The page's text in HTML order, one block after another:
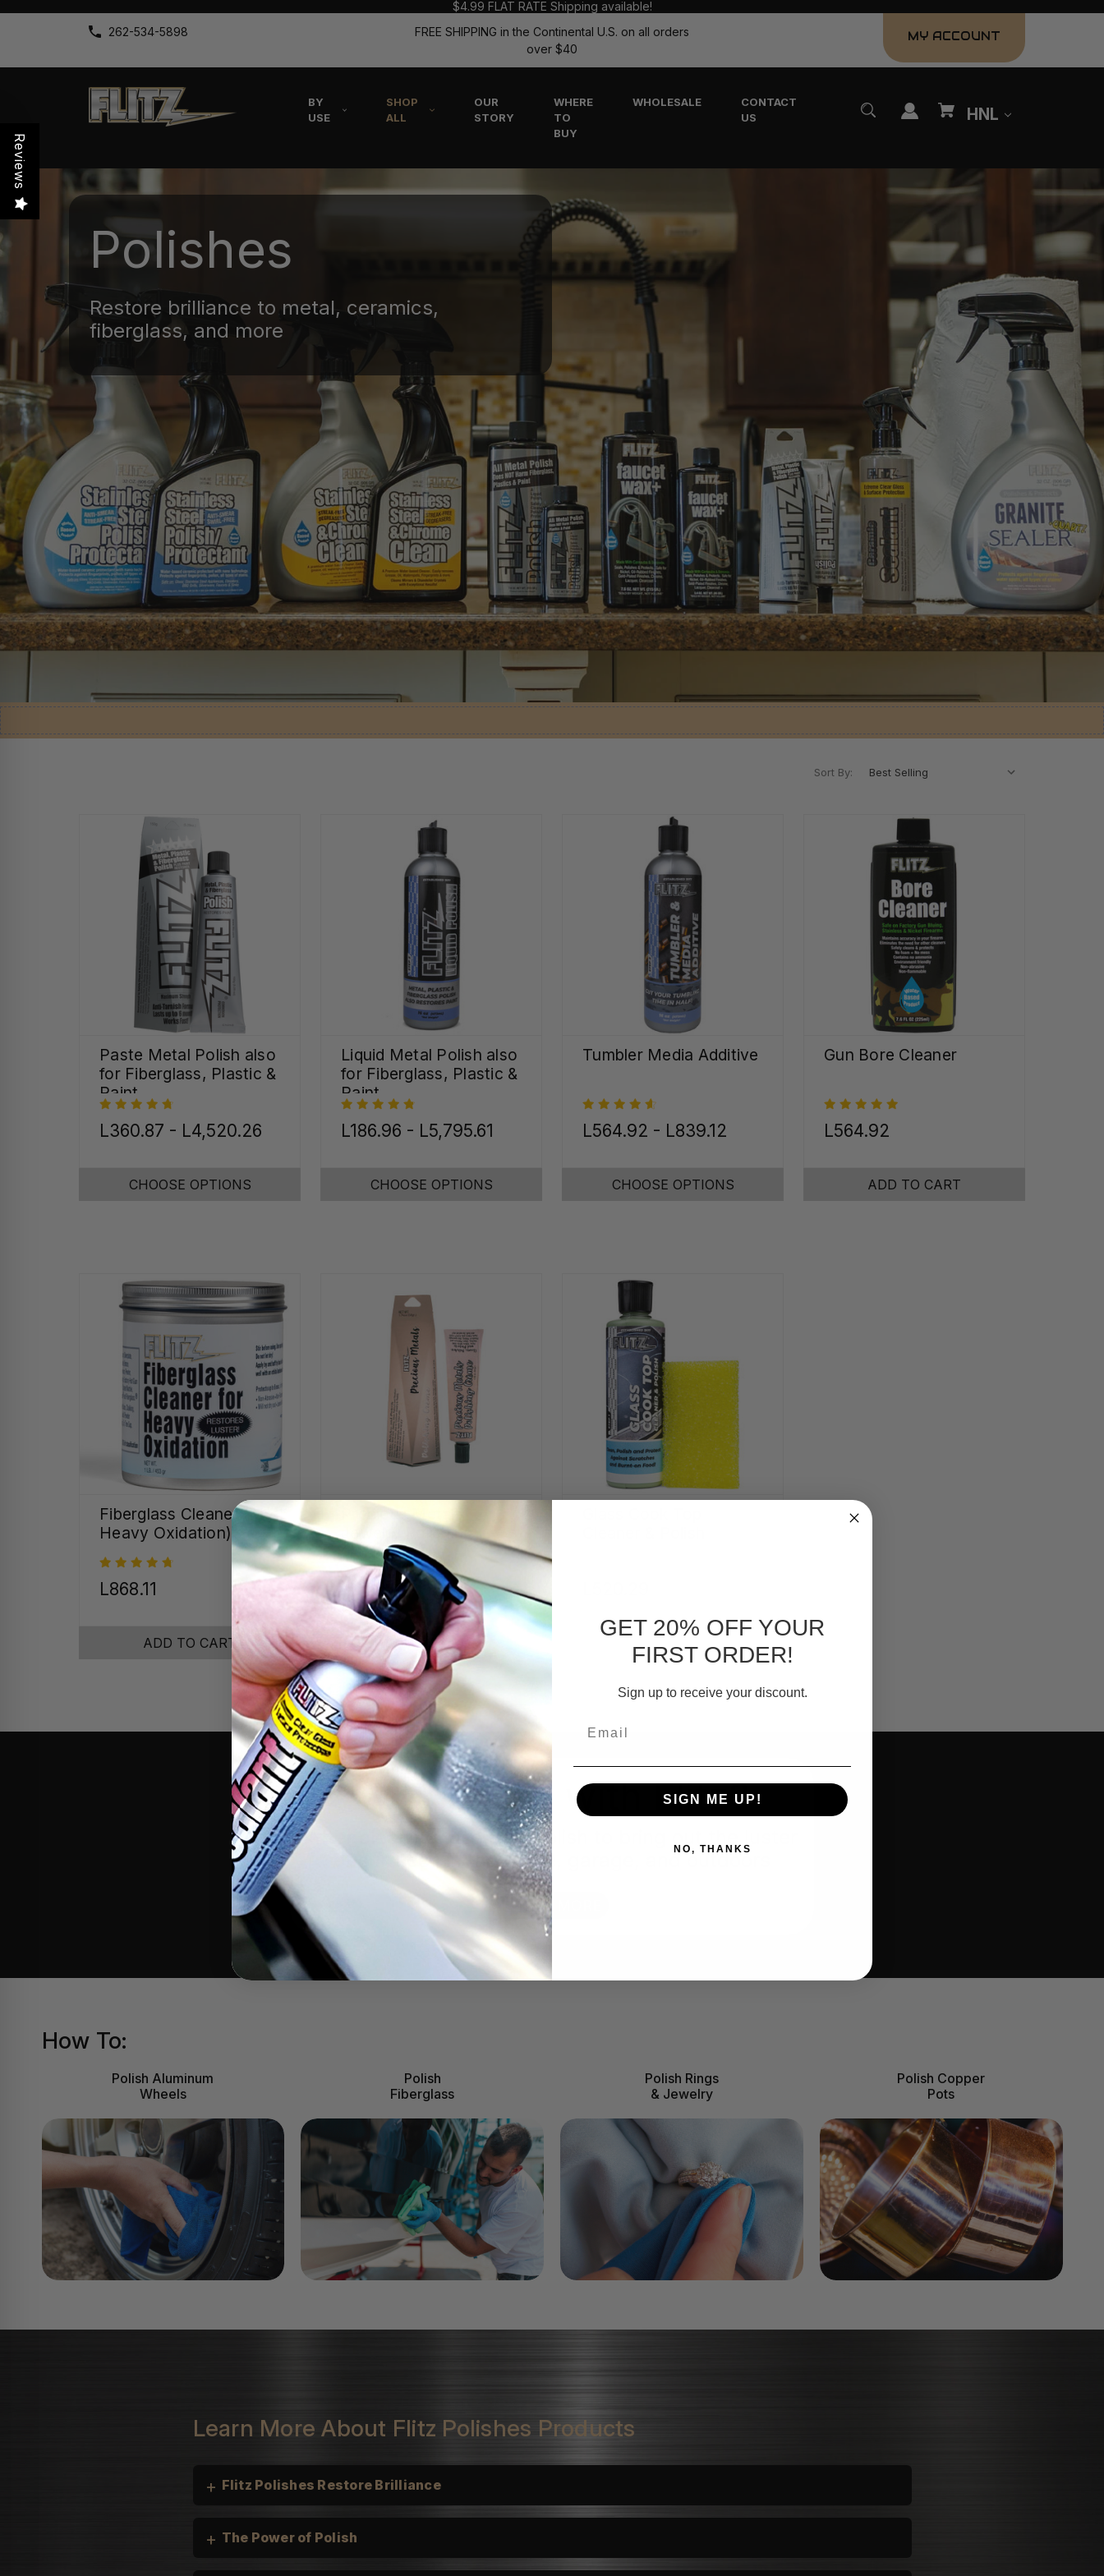
$4.99 FLAT RATE Shipping available!
262-534-5898
FREE SHIPPING in the Continental U.S. on all orders
over $40
MY ACCOUNT
BY
USE
SHOP
ALL
OUR
STORY
WHERE
TO
BUY
WHOLESALE
CONTACT
US
HNL
Polishes
Restore brilliance to metal, ceramics,
fiberglass, and more
Sort By:
Paste Metal Polish also
for Fiberglass, Plastic &
Paint
L360.87 - L4,520.26
CHOOSE OPTIONS
Liquid Metal Polish also
for Fiberglass, Plastic &
Paint
L186.96 - L5,795.61
CHOOSE OPTIONS
Tumbler Media Additive
L564.92 - L839.12
CHOOSE OPTIONS
Gun Bore Cleaner
L564.92
ADD TO CART
Fiberglass Cleaner (for
Heavy Oxidation)
L868.11
ADD TO CART
Precious Metals
Jewelry Polishing
Creme
MSRP: L543.47
L491.30
ADD TO CART
How To:
Polish Aluminum
Wheels
Polish
Fiberglass
Polish Rings
& Jewelry
Polish Copper
Pots
Learn More About Flitz Polishes Products
+ Flitz Polishes Restore Brilliance
+ The Power of Polish
Why polish with Flitz?
After cleaning, use Flitz polish to bring out the luster
of surfaces in the home, garage, and outdoors
LEARN MORE
Reviews
GET 20% OFF YOUR
FIRST ORDER!
Sign up to receive your discount.
SIGN ME UP!
NO, THANKS